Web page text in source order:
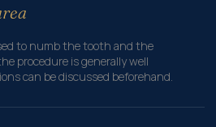
to numb the tooth and the
procedure is generally well
can be discussed beforehand.